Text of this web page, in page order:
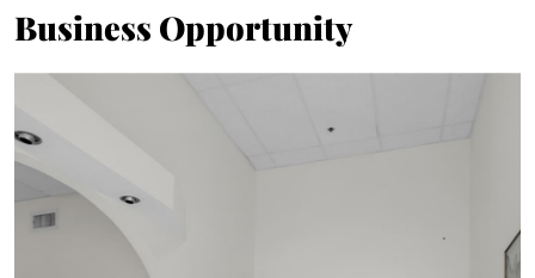
Business Opportunity